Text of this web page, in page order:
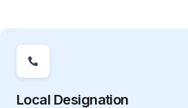
Local Designation